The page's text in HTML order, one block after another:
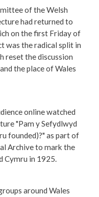
of the Welsh
had returned to
on the first Friday of
was the radical split in
reset the discussion
the place of Wales
online watched
"Pam y Sefydlwyd
founded)?" as part of
Archive to mark the
Cymru in 1925.
around Wales